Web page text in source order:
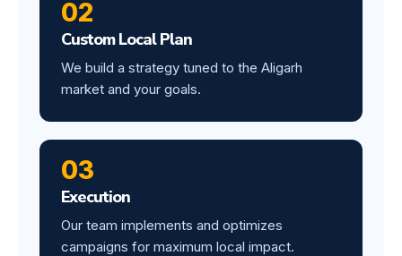
02
Custom Local Plan
We build a strategy tuned to the Aligarh
market and your goals.
03
Execution
Our team implements and optimizes
campaigns for maximum local impact.